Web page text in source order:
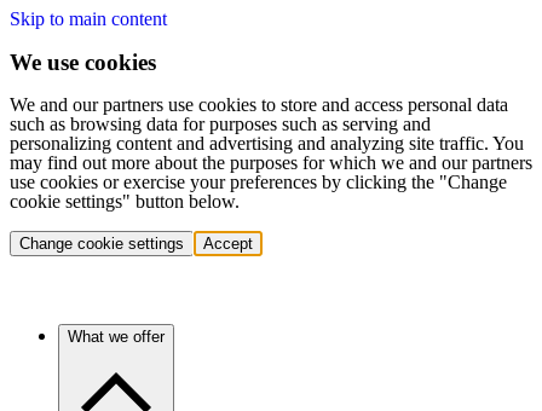
Skip to main content
We use cookies
We and our partners use cookies to store and access personal data
such as browsing data for purposes such as serving and
personalizing content and advertising and analyzing site traffic. You
may find out more about the purposes for which we and our partners
use cookies or exercise your preferences by clicking the "Change
cookie settings" button below.
Change cookie settings Accept
What we offer